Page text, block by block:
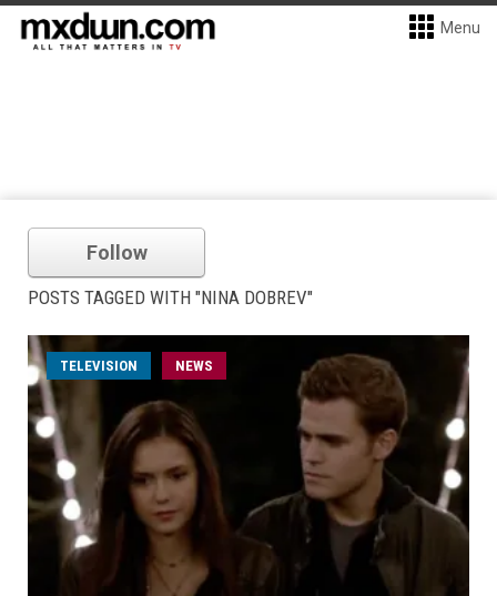
Menu
Follow
POSTS TAGGED WITH "NINA DOBREV"
TELEVISION NEWS